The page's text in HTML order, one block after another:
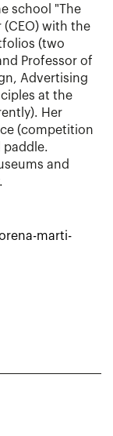
school "The
with the
(two
Professor of
Advertising
at the
Her
(competition
paddle.
and
marti-